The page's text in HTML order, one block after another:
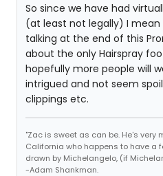
So since we have had
(at least not legally) I mean
talking at the end of this
about the only Hairspray
hopefully more people will
intrigued and not seem
clippings etc.
"Zac is sweet as can be. He's very
California who happens to have a
drawn by Michelangelo, (if
-Adam Shankman.